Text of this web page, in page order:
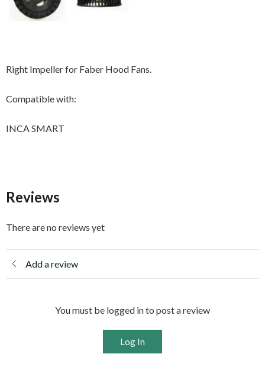
Right Impeller for Faber Hood Fans.
Compatible with:
INCA SMART
Reviews
There are no reviews yet
Add a review
You must be logged in to post a review
Log In